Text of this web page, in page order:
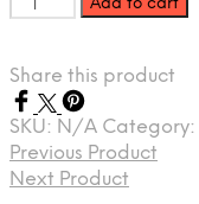
Dragging
Cat
Unisex
Softstyle
T-
Shirt
quantity
Add to cart
Share this product
SKU: N/A Category:
Previous Product
Next Product